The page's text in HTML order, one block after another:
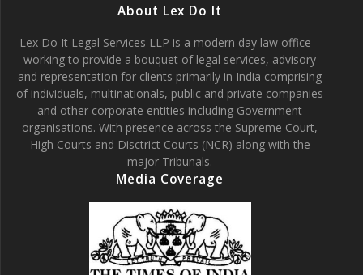
About Lex Do It
Lex Do It Legal Services LLP is a modern day law office –
working to provide a bouquet of legal services, advisory
and representation for clients primarily in India comprising
of individuals, multinationals, public and private companies
and other corporate entities including Government
organisations. With presence across the Supreme Court,
High Courts and Disctrict Courts (NCR) along with the
major Tribunals.
Media Coverage